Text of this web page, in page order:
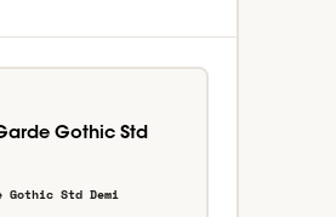
Gothic Std Demi